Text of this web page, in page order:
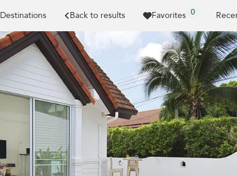
Destinations Back to results Favorites 0